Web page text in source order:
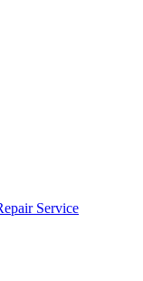
Service